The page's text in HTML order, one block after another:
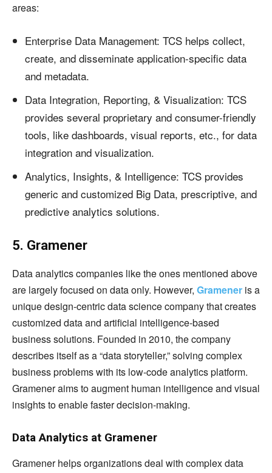
areas:
Enterprise Data Management: TCS helps collect,
create, and disseminate application-specific data
and metadata.
Data Integration, Reporting, & Visualization: TCS
provides several proprietary and consumer-friendly
tools, like dashboards, visual reports, etc., for data
integration and visualization.
Analytics, Insights, & Intelligence: TCS provides
generic and customized Big Data, prescriptive, and
predictive analytics solutions.
5. Gramener
Data analytics companies like the ones mentioned above
are largely focused on data only. However, Gramener is a
unique design-centric data science company that creates
customized data and artificial intelligence-based
business solutions. Founded in 2010, the company
describes itself as a “data storyteller,” solving complex
business problems with its low-code analytics platform.
Gramener aims to augment human intelligence and visual
insights to enable faster decision-making.
Data Analytics at Gramener
Gramener helps organizations deal with complex data